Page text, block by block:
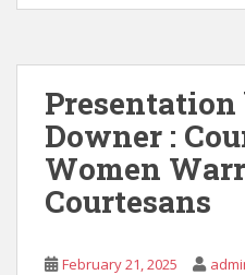
Downer :
Women
Courtesans
February 21, 2025